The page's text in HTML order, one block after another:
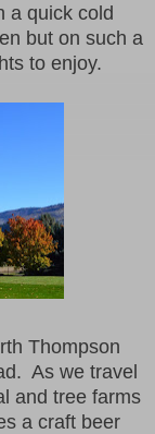
a quick cold
but on such a
to enjoy.
Thompson
As we travel
and tree farms
a craft beer